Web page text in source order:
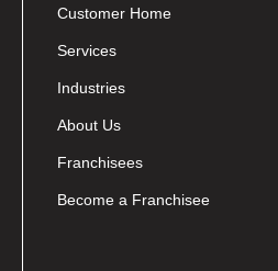
Customer Home
Services
Industries
About Us
Franchisees
Become a Franchisee